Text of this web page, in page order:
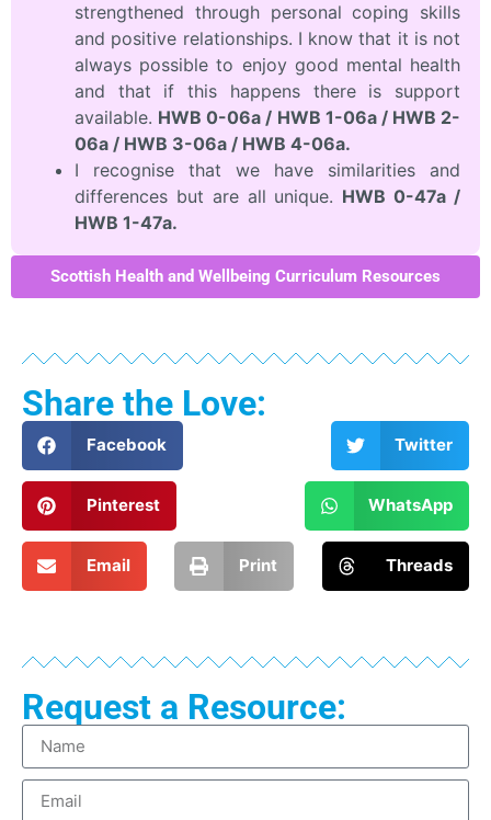
strengthened through personal coping skills
and positive relationships. I know that it is not
always possible to enjoy good mental health
and that if this happens there is support
available. HWB 0-06a / HWB 1-06a / HWB 2-
06a / HWB 3-06a / HWB 4-06a.
I recognise that we have similarities and
differences but are all unique. HWB 0-47a /
HWB 1-47a.
Scottish Health and Wellbeing Curriculum Resources
Share the Love:
Facebook Twitter
Pinterest WhatsApp
Email Print Threads
Request a Resource: